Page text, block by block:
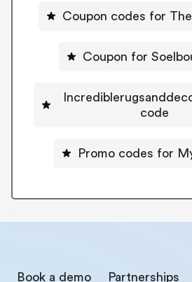
Coupon codes for
Coupon for
code
Promo codes for
Book a demo Partnerships